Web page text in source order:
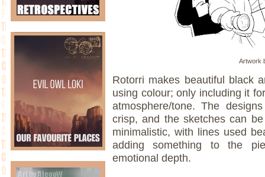
Artwork
Rotorri makes beautiful black
using colour; only including it
atmosphere/tone. The
crisp, and the sketches can
minimalistic, with lines used
adding something to the
emotional depth.